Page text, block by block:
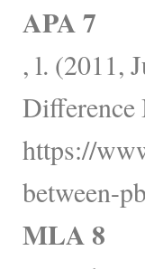
APA 7
, l. (2011,
Difference
https://
between-
MLA 8